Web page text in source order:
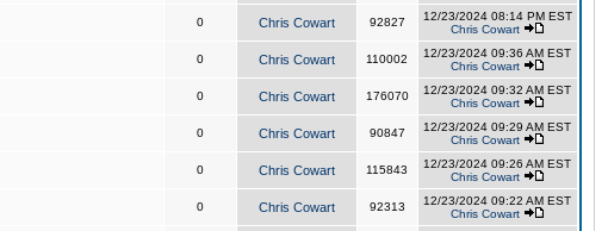
0 Chris Cowart 92827
12/23/2024 08:14 PM EST
Chris Cowart
0 Chris Cowart 110002
12/23/2024 09:36 AM EST
Chris Cowart
0 Chris Cowart 176070
12/23/2024 09:32 AM EST
Chris Cowart
0 Chris Cowart 90847
12/23/2024 09:29 AM EST
Chris Cowart
0 Chris Cowart 115843
12/23/2024 09:26 AM EST
Chris Cowart
0 Chris Cowart 92313
12/23/2024 09:22 AM EST
Chris Cowart